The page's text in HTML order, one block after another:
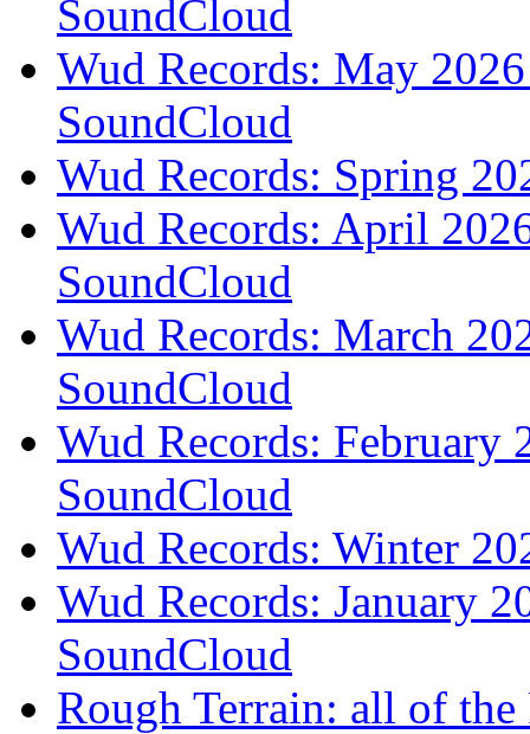
SoundCloud
Wud Records: May
SoundCloud
Wud Records: Spring
Wud Records: April
SoundCloud
Wud Records: March
SoundCloud
Wud Records: February
SoundCloud
Wud Records: Winter
Wud Records: January
SoundCloud
Rough Terrain: all of the